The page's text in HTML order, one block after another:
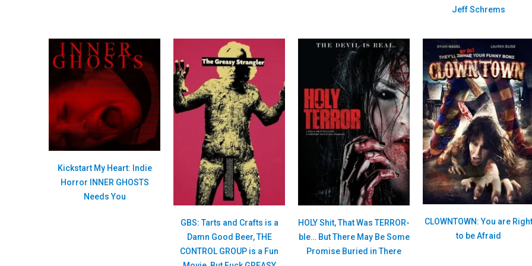
Jeff Schrems
Kickstart My Heart: Indie
Horror INNER GHOSTS
Needs You
GBS: Tarts and Crafts is a
Damn Good Beer, THE
CONTROL GROUP is a Fun
HOLY Shit, That Was TERROR-
ble… But There May Be Some
Promise Buried in There
CLOWNTOWN: You are Right
to be Afraid